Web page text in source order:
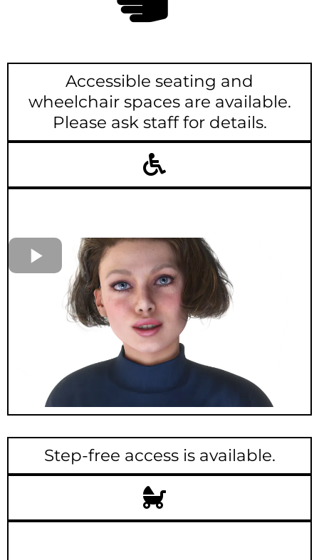
Accessible seating and
wheelchair spaces are available.
Please ask staff for details.
Step-free access is available.